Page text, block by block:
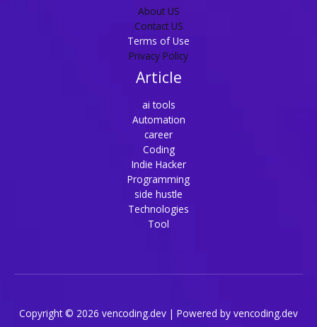
About US
Contact US
Terms of Use
Privacy Policy
Article
ai tools
Automation
career
Coding
Indie Hacker
Programming
side hustle
Technologies
Tool
Copyright © 2026 vencoding.dev | Powered by vencoding.dev